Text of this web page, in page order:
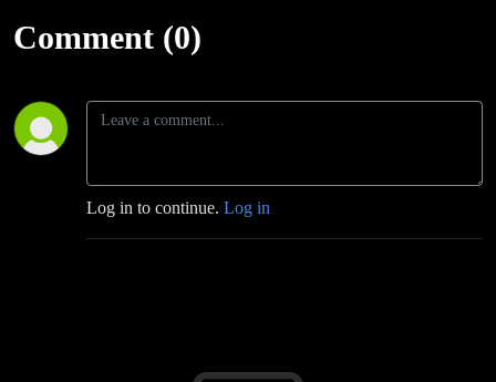
Comment (0)
Log in to continue. Log in